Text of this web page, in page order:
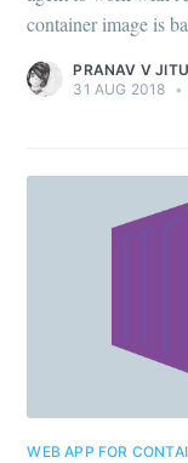
container image is
PRANAV V
31 AUG 2018 •
WEB APP FOR